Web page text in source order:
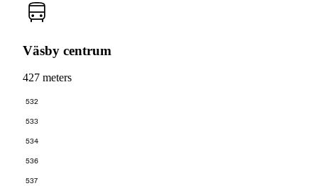
Väsby centrum
427 meters
532
533
534
536
537